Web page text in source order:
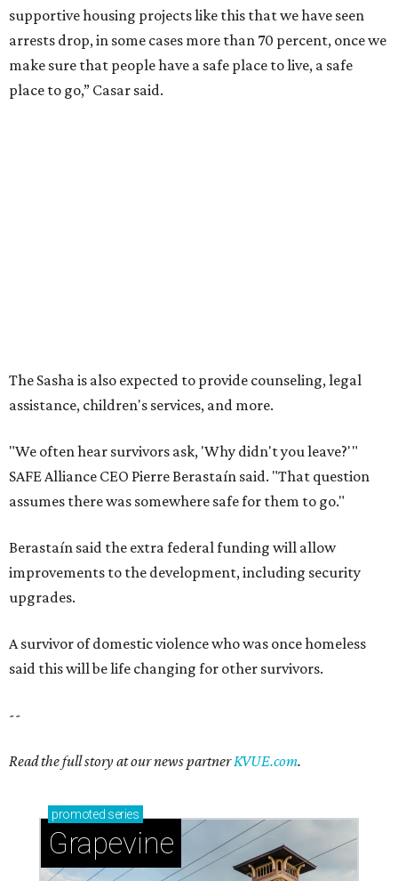
supportive housing projects like this that we have seen
arrests drop, in some cases more than 70 percent, once we
make sure that people have a safe place to live, a safe
place to go,” Casar said.
A survivor of domestic violence who was once homeless
--
promoted series
Grapevine
Sip, shop, and explore your way through summer